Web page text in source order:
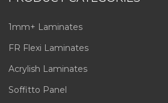
1mm+ Laminates
FR Flexi Laminates
Acrylish Laminates
Soffitto Panel